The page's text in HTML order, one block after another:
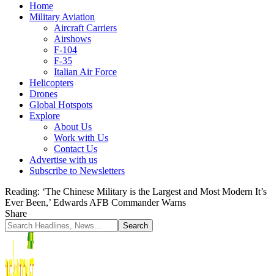
Home
Military Aviation
Aircraft Carriers
Airshows
F-104
F-35
Italian Air Force
Helicopters
Drones
Global Hotspots
Explore
About Us
Work with Us
Contact Us
Advertise with us
Subscribe to Newsletters
Reading: ‘The Chinese Military is the Largest and Most Modern It’s
Ever Been,’ Edwards AFB Commander Warns
Share